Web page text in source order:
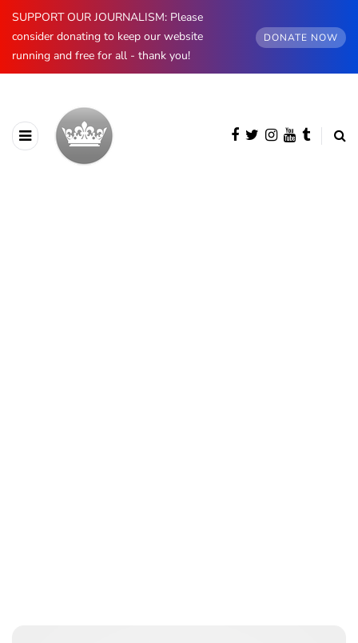
SUPPORT OUR JOURNALISM: Please
consider donating to keep our website
running and free for all - thank you!
DONATE NOW